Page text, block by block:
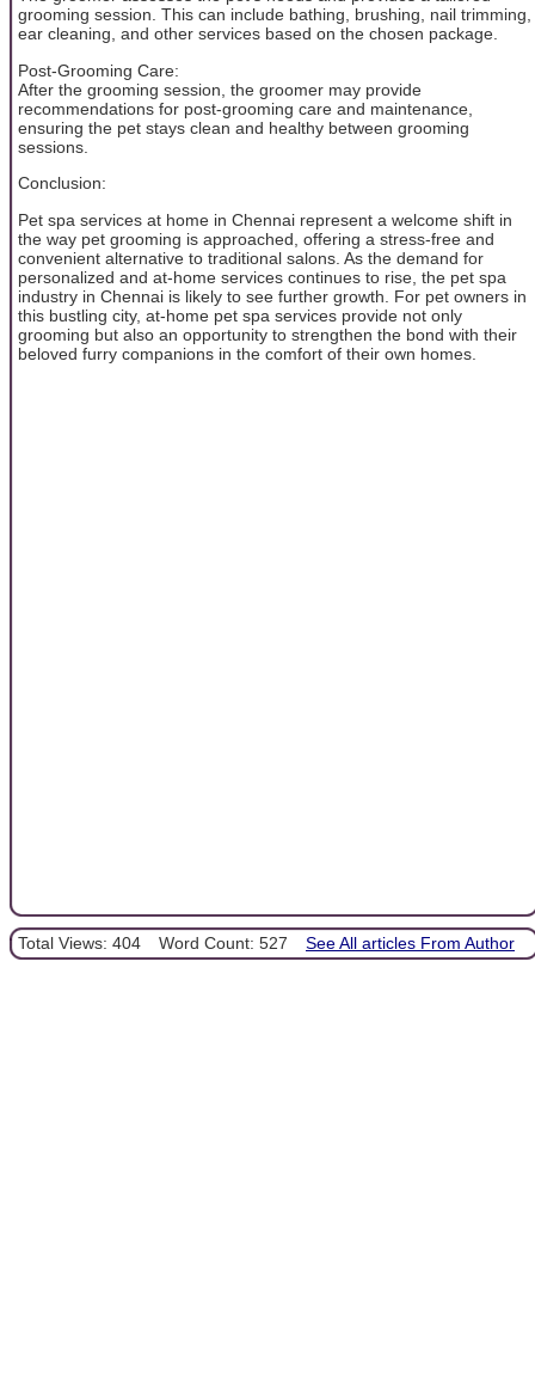
grooming session. This can include bathing, brushing, nail trimming,
ear cleaning, and other services based on the chosen package.
Post-Grooming Care:
After the grooming session, the groomer may provide
recommendations for post-grooming care and maintenance,
ensuring the pet stays clean and healthy between grooming
sessions.
Conclusion:
Pet spa services at home in Chennai represent a welcome shift in
the way pet grooming is approached, offering a stress-free and
convenient alternative to traditional salons. As the demand for
personalized and at-home services continues to rise, the pet spa
industry in Chennai is likely to see further growth. For pet owners in
this bustling city, at-home pet spa services provide not only
grooming but also an opportunity to strengthen the bond with their
beloved furry companions in the comfort of their own homes.
Total Views: 404 Word Count: 527 See All articles From Author